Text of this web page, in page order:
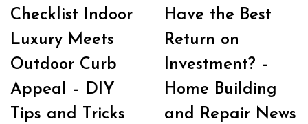
Checklist Indoor
Luxury Meets
Outdoor Curb
Appeal – DIY
Tips and Tricks
Have the Best
Return on
Investment? –
Home Building
and Repair News